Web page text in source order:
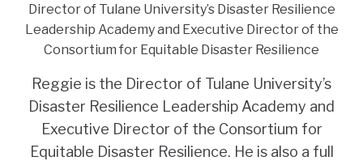
Director of Tulane University’s Disaster Resilience
Leadership Academy and Executive Director of the
Consortium for Equitable Disaster Resilience
Reggie is the Director of Tulane University’s
Disaster Resilience Leadership Academy and
Executive Director of the Consortium for
Equitable Disaster Resilience. He is also a full